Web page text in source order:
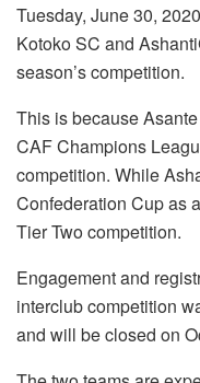
Tuesday, June 30,
Kotoko SC and
season’s competition.
This is because
CAF Champions
competition. While
Confederation Cup as
Tier Two competition.
Engagement and
interclub competition
and will be closed on